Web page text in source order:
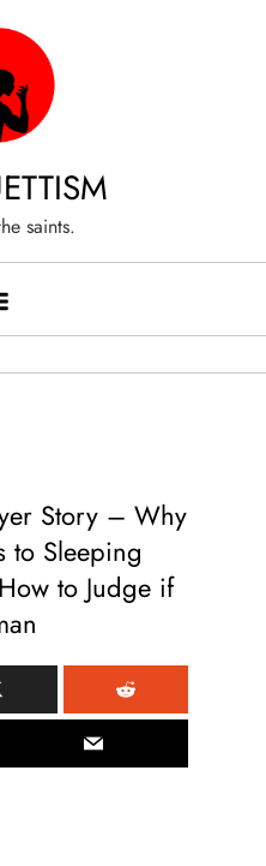
saints.
Story – Why
to Sleeping
to Judge if